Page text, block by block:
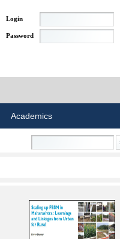
Login
Password
Academics